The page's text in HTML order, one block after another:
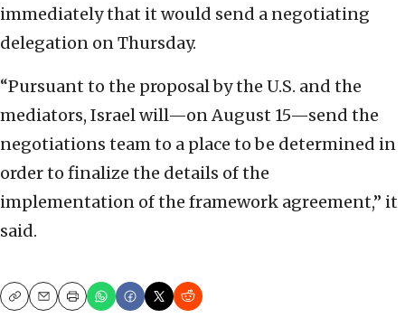
immediately that it would send a negotiating
delegation on Thursday.
“Pursuant to the proposal by the U.S. and the
mediators, Israel will—on August 15—send the
negotiations team to a place to be determined in
order to finalize the details of the
implementation of the framework agreement,” it
said.
CopyEmailPrint